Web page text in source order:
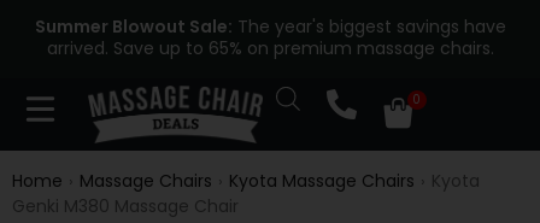
Summer Blowout Sale: The year's biggest savings have
arrived. Save up to 65% on premium massage chairs.
Home › Massage Chairs › Kyota Massage Chairs › Kyota
Genki M380 Massage Chair